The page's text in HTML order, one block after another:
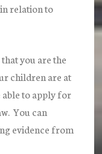
relation to
you are the
children are at
to apply for
You can
evidence from